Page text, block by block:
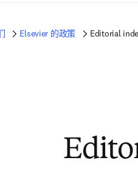
Elsevier 的政策 Editorial